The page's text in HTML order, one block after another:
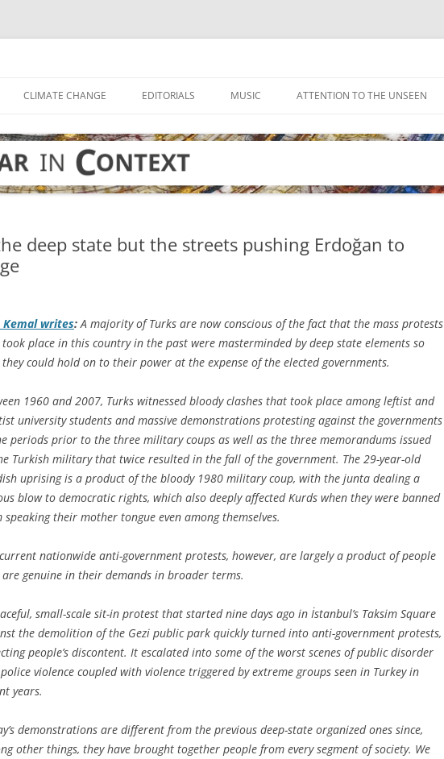
CLIMATE CHANGE EDITORIALS MUSIC ATTENTION TO THE UNSEEN
deep state but the streets pushing Erdoğan to
Kemal writes: A majority of Turks are now conscious of the fact that the mass protests
place in this country in the past were masterminded by deep state elements so
could hold on to their power at the expense of the elected governments.
1960 and 2007, Turks witnessed bloody clashes that took place among leftist and
university students and massive demonstrations protesting against the governments
periods prior to the three military coups as well as the three memorandums issued
Turkish military that twice resulted in the fall of the government. The 29-year-old
uprising is a product of the bloody 1980 military coup, with the junta dealing a
blow to democratic rights, which also deeply affected Kurds when they were banned
speaking their mother tongue even among themselves.
nationwide anti-government protests, however, are largely a product of people
genuine in their demands in broader terms.
small-scale sit-in protest that started nine days ago in İstanbul’s Taksim Square
the demolition of the Gezi public park quickly turned into anti-government protests,
people’s discontent. It escalated into some of the worst scenes of public disorder
violence coupled with violence triggered by extreme groups seen in Turkey in
years.
demonstrations are different from the previous deep-state organized ones since,
other things, they have brought together people from every segment of society. We